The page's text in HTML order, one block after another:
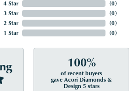
4 Star
3 Star
2 Star
1 Star
(0)
(0)
(0)
(0)
100%
of recent buyers
gave Acori Diamonds &
Design 5 stars